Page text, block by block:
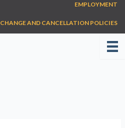
EMPLOYMENT
CHANGE AND CANCELLATION POLICIES